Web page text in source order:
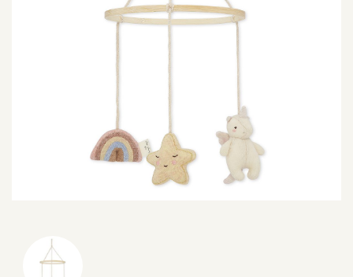
SEARCH
SIGN IN
68.0k 4.4k 35.0k